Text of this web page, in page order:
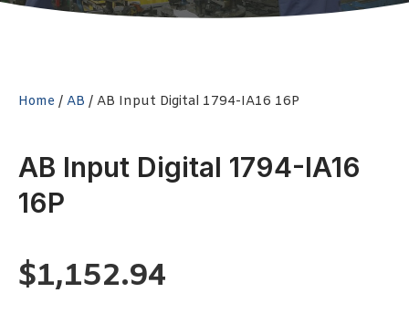
Home / AB / AB Input Digital 1794-IA16 16P
AB Input Digital 1794-IA16
16P
$1,152.94